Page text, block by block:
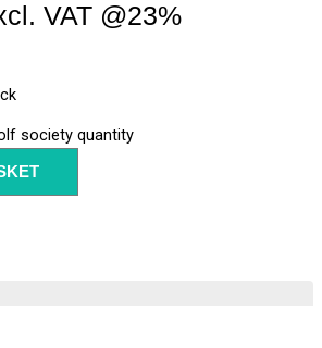
VAT @23%
society quantity